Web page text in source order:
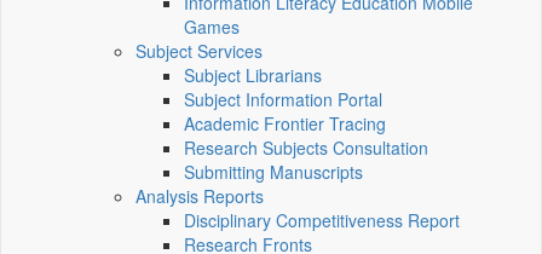
Games
Subject Services
Subject Librarians
Subject Information Portal
Academic Frontier Tracing
Research Subjects Consultation
Submitting Manuscripts
Analysis Reports
Disciplinary Competitiveness Report
Research Fronts